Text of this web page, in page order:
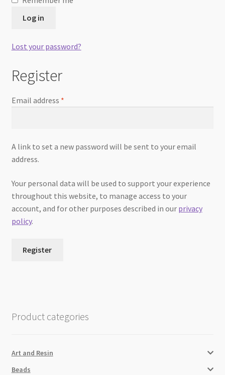
Log in
Lost your password?
Register
Email address *
A link to set a new password will be sent to your email
address.
Your personal data will be used to support your experience
throughout this website, to manage access to your
account, and for other purposes described in our privacy
policy.
Register
Product categories
Art and Resin
Beads